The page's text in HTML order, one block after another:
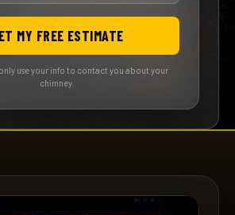
MY FREE ESTIMATE
use your info to contact you about your
chimney.